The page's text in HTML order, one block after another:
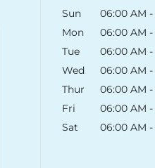
Sun 06:00 AM -
Mon
06:00 AM -
Tue
06:00 AM -
Wed
06:00 AM -
Thur
06:00 AM -
Fri
06:00 AM -
Sat
06:00 AM -